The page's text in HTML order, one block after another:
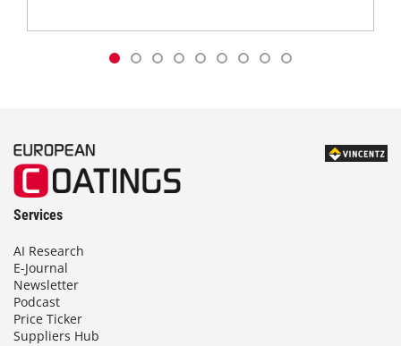
Services
AI Research
E-Journal
Newsletter
Podcast
Price Ticker
Suppliers Hub